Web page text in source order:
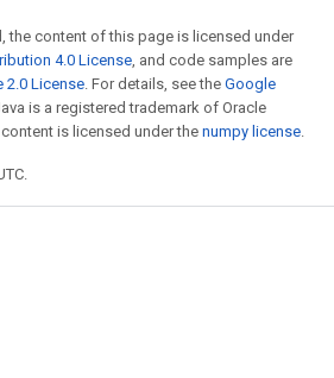
the content of this page is licensed under
4.0 License, and code samples are
2.0 License. For details, see the Google
is a registered trademark of Oracle
is licensed under the numpy license.